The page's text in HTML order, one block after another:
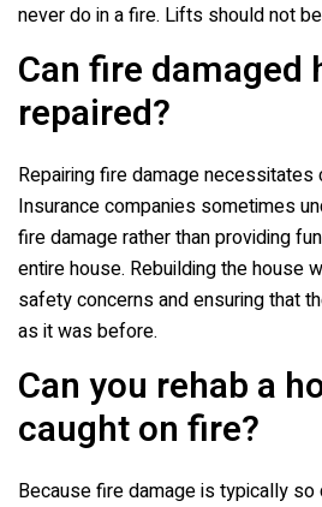
never do in a fire. Lifts should not
Can fire damaged
repaired?
Repairing fire damage
Insurance companies sometimes
fire damage rather than providing
entire house. Rebuilding the house
safety concerns and ensuring that
as it was before.
Can you rehab a
caught on fire?
Because fire damage is typically